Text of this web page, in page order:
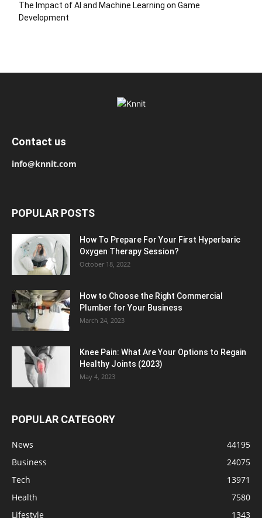
The Impact of AI and Machine Learning on Game
Development
Contact us
info@knnit.com
POPULAR POSTS
How To Prepare For Your First Hyperbaric
Oxygen Therapy Session?
October 18, 2022
How to Choose the Right Commercial
Plumber for Your Business
March 24, 2023
Knee Pain: What Are Your Options to Regain
Healthy Joints (2023)
May 4, 2023
POPULAR CATEGORY
News
44195
Business
24075
Tech
13971
Health
7580
Lifestyle
1343